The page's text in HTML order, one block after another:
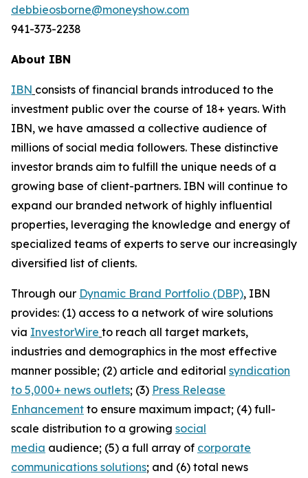
debbieosborne@moneyshow.com
941-373-2238
About IBN
IBN consists of financial brands introduced to the
investment public over the course of 18+ years. With
IBN, we have amassed a collective audience of
millions of social media followers. These distinctive
investor brands aim to fulfill the unique needs of a
growing base of client-partners. IBN will continue to
expand our branded network of highly influential
properties, leveraging the knowledge and energy of
specialized teams of experts to serve our increasingly
diversified list of clients.
Through our Dynamic Brand Portfolio (DBP), IBN
provides: (1) access to a network of wire solutions
via InvestorWire to reach all target markets,
industries and demographics in the most effective
manner possible; (2) article and editorial syndication
to 5,000+ news outlets; (3) Press Release
Enhancement to ensure maximum impact; (4) full-
scale distribution to a growing social
media audience; (5) a full array of corporate
communications solutions; and (6) total news